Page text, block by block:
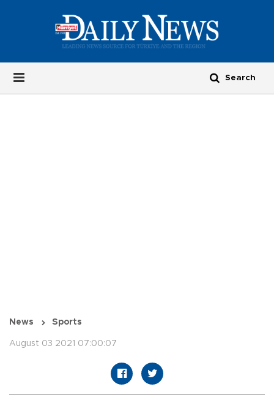
News Sports
August 03 2021 07:00:07